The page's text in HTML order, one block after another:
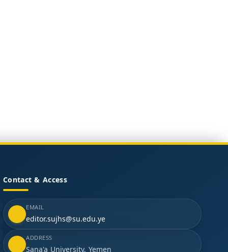
Contact & Access
EMAIL
editor.sujhs@su.edu.ye
ADDRESS